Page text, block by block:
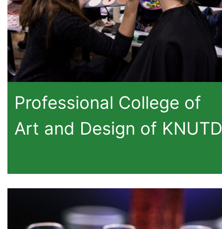
Professional College of
Art and Design of